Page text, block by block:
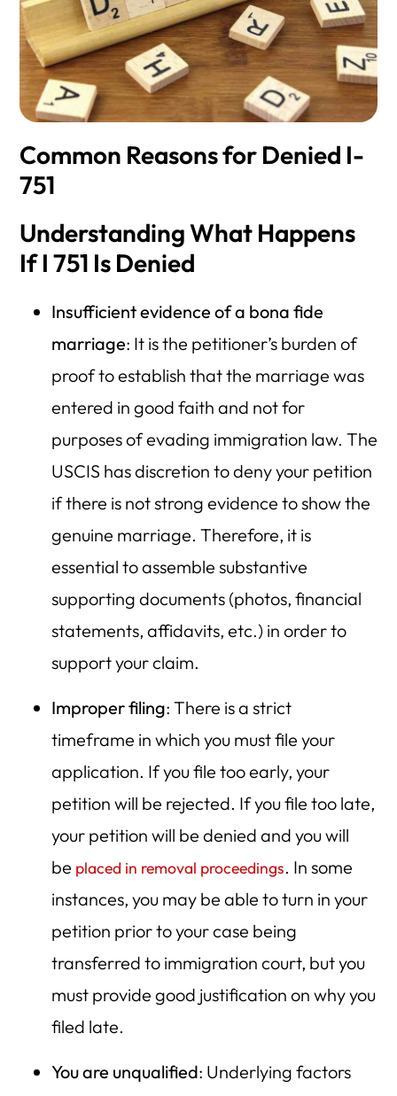
Common Reasons for Denied I-
751
Understanding What Happens
If I 751 Is Denied
Insufficient evidence of a bona fide
marriage: It is the petitioner’s burden of
proof to establish that the marriage was
entered in good faith and not for
purposes of evading immigration law. The
USCIS has discretion to deny your petition
if there is not strong evidence to show the
genuine marriage. Therefore, it is
essential to assemble substantive
supporting documents (photos, financial
statements, affidavits, etc.) in order to
support your claim.
Improper filing: There is a strict
timeframe in which you must file your
application. If you file too early, your
petition will be rejected. If you file too late,
your petition will be denied and you will
be placed in removal proceedings. In some
instances, you may be able to turn in your
petition prior to your case being
transferred to immigration court, but you
must provide good justification on why you
filed late.
You are unqualified: Underlying factors